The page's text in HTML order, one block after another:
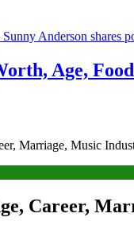
Age,
Marriage, Music
Career,